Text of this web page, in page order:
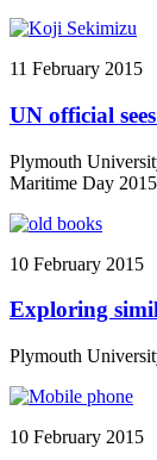
11 February 2015
UN official
Plymouth
Maritime Day
10 February 2015
Exploring
Plymouth
10 February 2015